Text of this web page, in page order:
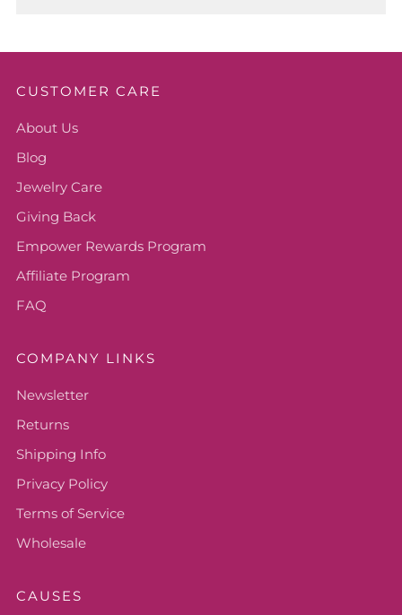
CUSTOMER CARE
About Us
Blog
Jewelry Care
Giving Back
Empower Rewards Program
Affiliate Program
FAQ
COMPANY LINKS
Newsletter
Returns
Shipping Info
Privacy Policy
Terms of Service
Wholesale
CAUSES